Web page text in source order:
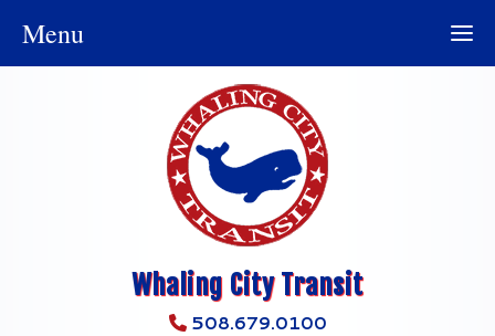
Whaling City Transit
508.679.0100
Menu